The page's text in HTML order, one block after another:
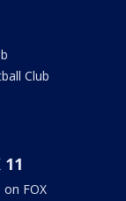
Club
on FOX